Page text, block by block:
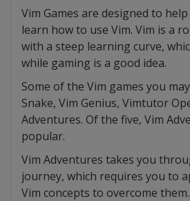
Vim Games are designed to
learn how to use Vim. Vim is a
with a steep learning curve,
while gaming is a good idea.
Some of the Vim games you
Snake, Vim Genius, Vimtutor
Adventures. Of the five, Vim
popular.
Vim Adventures takes you
journey, which requires you to
Vim concepts to overcome